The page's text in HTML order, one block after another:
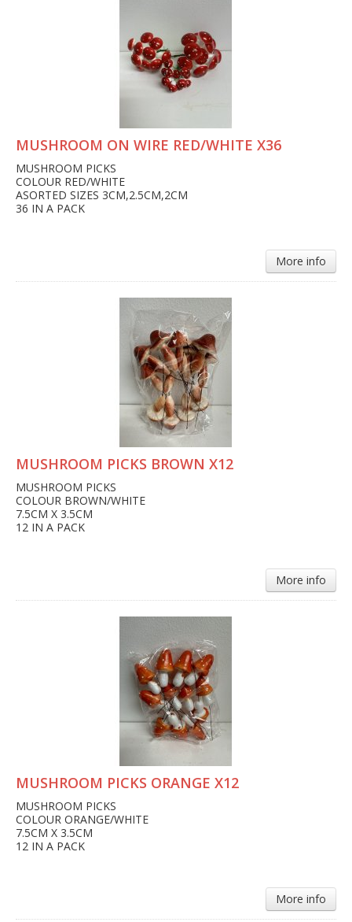
MUSHROOM ON WIRE RED/WHITE X36
MUSHROOM PICKS
COLOUR RED/WHITE
ASORTED SIZES 3CM,2.5CM,2CM
36 IN A PACK
More info
MUSHROOM PICKS BROWN X12
MUSHROOM PICKS
COLOUR BROWN/WHITE
7.5CM X 3.5CM
12 IN A PACK
More info
MUSHROOM PICKS ORANGE X12
MUSHROOM PICKS
COLOUR ORANGE/WHITE
7.5CM X 3.5CM
12 IN A PACK
More info